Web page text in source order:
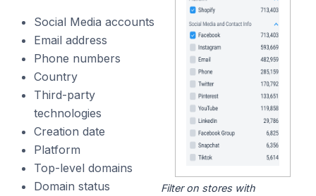
Social Media accounts
Email address
Phone numbers
Country
Third-party
technologies
Creation date
Platform
Top-level domains
Domain status
Filter on stores with